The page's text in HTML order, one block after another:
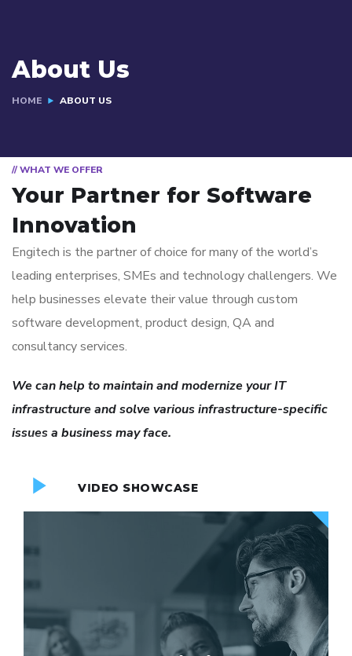
About Us
HOME ABOUT US
// WHAT WE OFFER
Your Partner for Software
Innovation
Engitech is the partner of choice for many of the world’s
leading enterprises, SMEs and technology challengers. We
help businesses elevate their value through custom
software development, product design, QA and
consultancy services.
We can help to maintain and modernize your IT
infrastructure and solve various infrastructure-specific
issues a business may face.
VIDEO SHOWCASE